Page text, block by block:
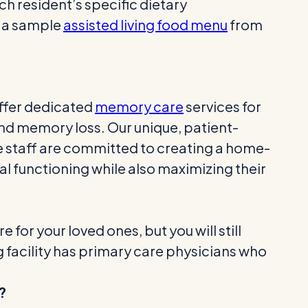
resident’s specific dietary
sample assisted living food menu from
dedicated memory careservices for
memory loss. Our unique, patient-
staff are committed to creating a home-
functioning while also maximizing their
for your loved ones, but you will still
has primary care physicians who